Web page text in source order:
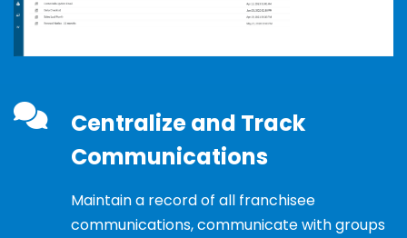
Centralize and Track
Communications
Maintain a record of all franchisee
communications, communicate with groups